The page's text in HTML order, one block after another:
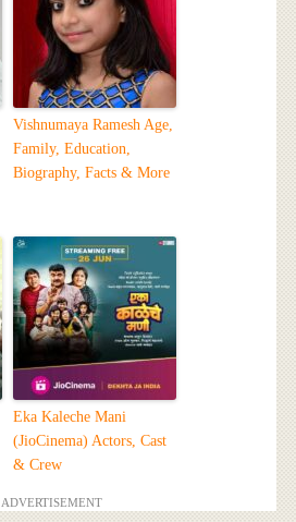
Vishnumaya Ramesh Age,
Family, Education,
Biography, Facts & More
Eka Kaleche Mani
(JioCinema) Actors, Cast
& Crew
ADVERTISEMENT